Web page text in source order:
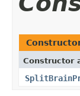
Constructor